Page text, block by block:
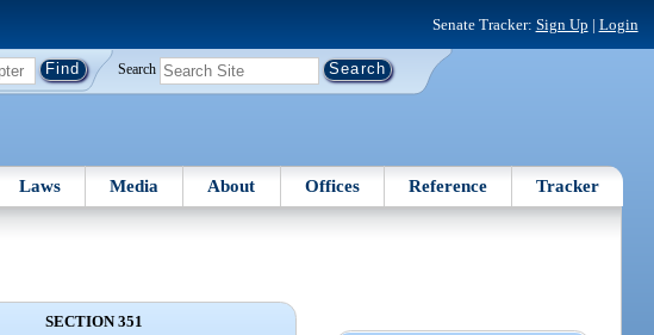
Senate Tracker: Sign Up | Login
Search
Laws Media About Offices Reference Tracker
SECTION 351